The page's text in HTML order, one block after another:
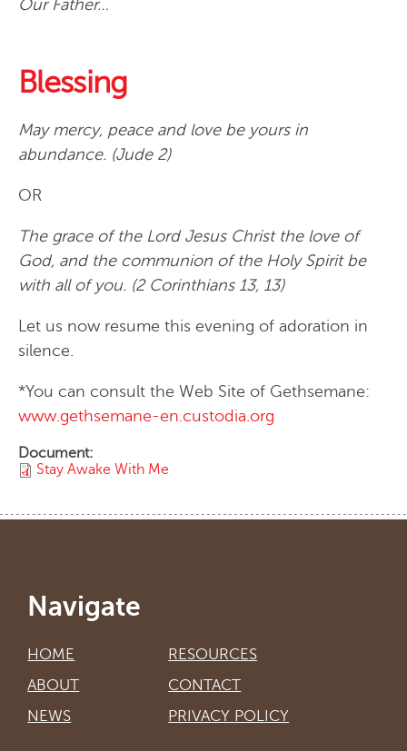
Our Father…
Blessing
May mercy, peace and love be yours in
abundance. (Jude 2)
OR
The grace of the Lord Jesus Christ the love of
God, and the communion of the Holy Spirit be
with all of you. (2 Corinthians 13, 13)
Let us now resume this evening of adoration in
silence.
*You can consult the Web Site of Gethsemane:
www.gethsemane-en.custodia.org
Document:
Stay Awake With Me
Navigate
HOME
ABOUT
NEWS
RESOURCES
CONTACT
PRIVACY POLICY